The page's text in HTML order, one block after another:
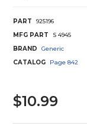
PART
925196
MFG PART
S 4945
BRAND
Generic
CATALOG
Page 842
$10.99